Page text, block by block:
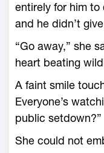
entirely for him to
and he didn’t
“Go away,” she
heart beating
A faint smile
Everyone’s
public setdown?”
She could not